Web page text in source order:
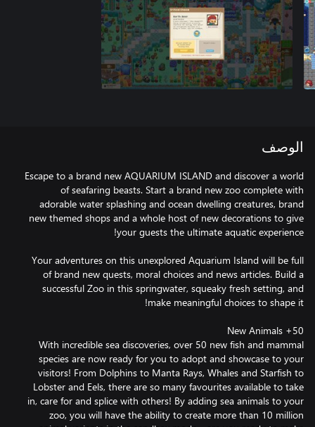
الوصف
Escape to a brand new AQUARIUM ISLAND and discover a world
of seafaring beasts. Start a brand new zoo complete with
adorable water splashing and ocean dwelling creatures, brand
new themed shops and a whole host of new decorations to give
Your adventures on this unexplored Aquarium Island will be full
of brand new quests, moral choices and news articles. Build a
successful Zoo in this springwater, squeaky fresh setting, and
With incredible sea discoveries, over 50 new fish and mammal
species are now ready for you to adopt and showcase to your
visitors! From Dolphins to Manta Rays, Whales and Starfish to
Lobster and Eels, there are so many favourites available to take
in, care for and splice with others! By adding sea animals to your
zoo, you will have the ability to create more than 10 million